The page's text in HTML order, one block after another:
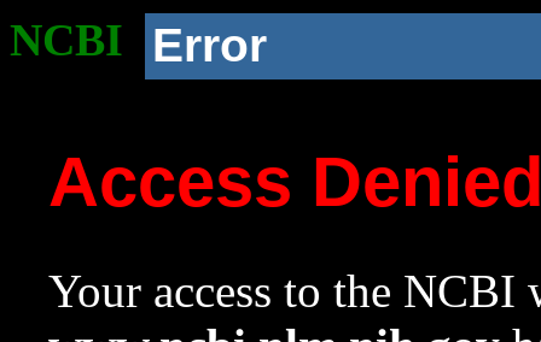
NCBI Error
Access
Your access to the NCBI